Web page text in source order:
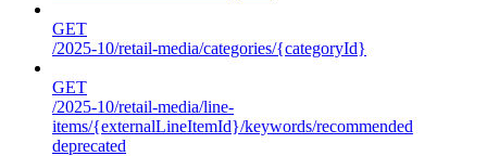
GET
/2025-10/retail-media/categories/{categoryId}
GET
/2025-10/retail-media/line-
items/{externalLineItemId}/keywords/recommended
deprecated